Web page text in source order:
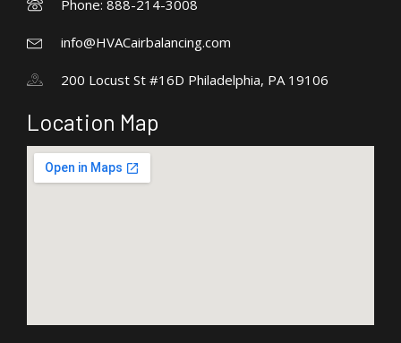
Phone: 888-214-3008
info@HVACairbalancing.com
200 Locust St #16D Philadelphia, PA 19106
Location Map